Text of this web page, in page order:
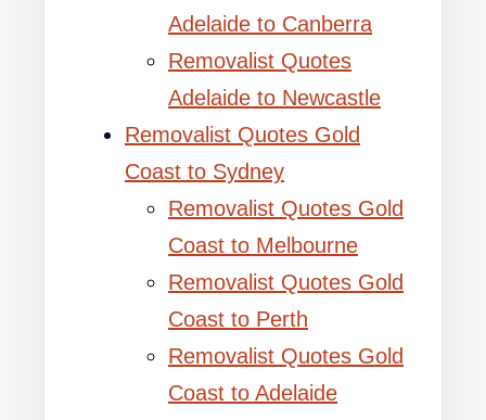
Adelaide to Canberra
Removalist Quotes
Adelaide to Newcastle
Removalist Quotes Gold
Coast to Sydney
Removalist Quotes Gold
Coast to Melbourne
Removalist Quotes Gold
Coast to Perth
Removalist Quotes Gold
Coast to Adelaide